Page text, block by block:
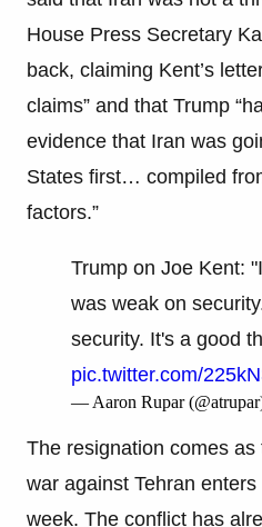
House Press Secretary
back, claiming Kent’s
claims” and that Trump
evidence that Iran was
States first… compiled
factors.”
Trump on Joe Kent:
was weak on
security. It's a good
pic.twitter.com/
— Aaron Rupar
The resignation comes
war against Tehran
week. The conflict has